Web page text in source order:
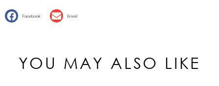
Facebook Email
YOU MAY ALSO LIKE